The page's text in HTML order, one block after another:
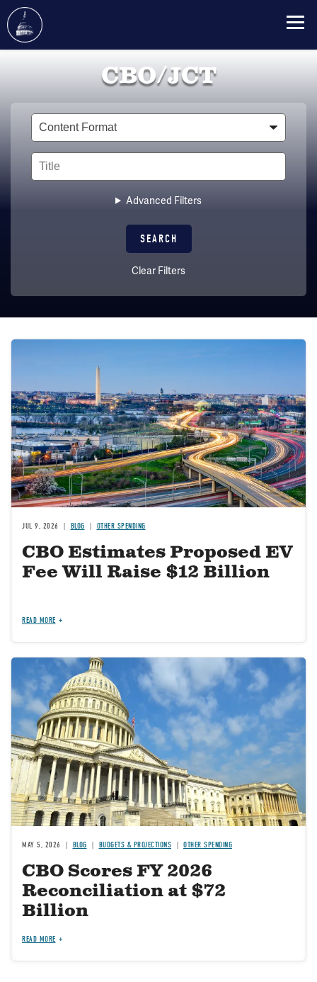
CBO/JCT
Type
Title
Advanced Filters
Clear Filters
Image
JUL 9, 2026 BLOG OTHER SPENDING
CBO Estimates Proposed EV
Fee Will Raise $12 Billion
READ MORE
Image
MAY 5, 2026 BLOG BUDGETS & PROJECTIONS OTHER SPENDING
CBO Scores FY 2026
Reconciliation at $72
Billion
READ MORE